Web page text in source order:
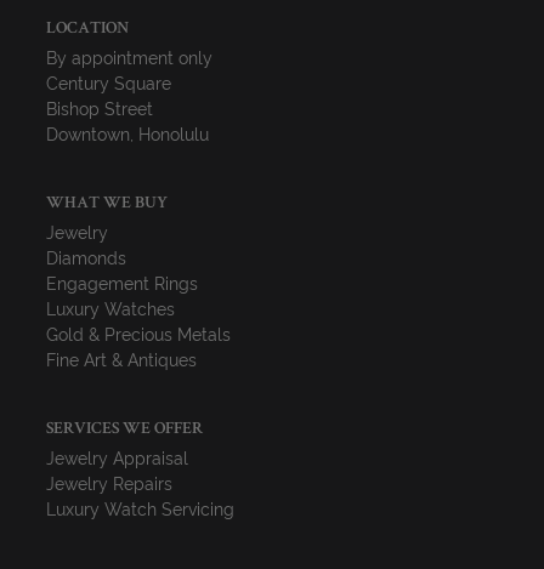
LOCATION
By appointment only
Century Square
Bishop Street
Downtown, Honolulu
WHAT WE BUY
Jewelry
Diamonds
Engagement Rings
Luxury Watches
Gold & Precious Metals
Fine Art & Antiques
SERVICES WE OFFER
Jewelry Appraisal
Jewelry Repairs
Luxury Watch Servicing